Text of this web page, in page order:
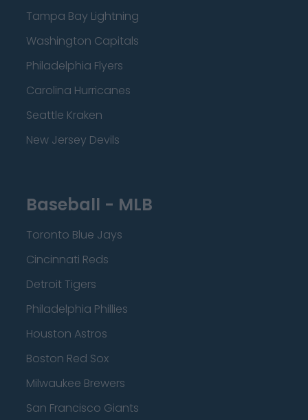
Tampa Bay Lightning
Washington Capitals
Philadelphia Flyers
Carolina Hurricanes
Seattle Kraken
New Jersey Devils
Baseball - MLB
Toronto Blue Jays
Cincinnati Reds
Detroit Tigers
Philadelphia Phillies
Houston Astros
Boston Red Sox
Milwaukee Brewers
San Francisco Giants